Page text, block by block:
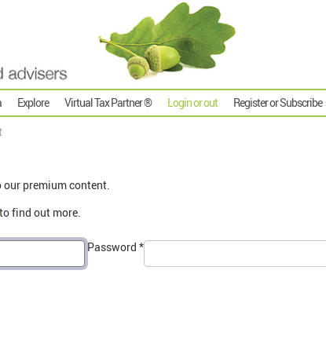
Explore Virtual Tax Partner ® Login or out Register or Subscribe
our premium content.
to find out more.
Password *